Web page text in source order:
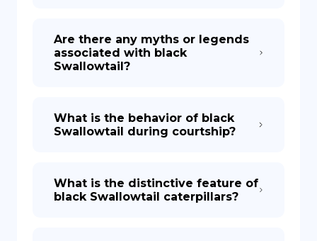
Are there any myths or legends
associated with black
Swallowtail?
What is the behavior of black
Swallowtail during courtship?
What is the distinctive feature of
black Swallowtail caterpillars?